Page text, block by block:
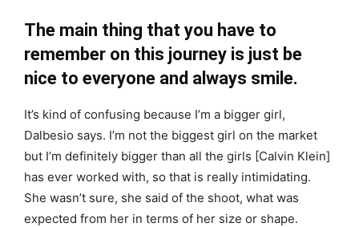
The main thing that you have to
remember on this journey is just be
nice to everyone and always smile.
It’s kind of confusing because I’m a bigger girl,
Dalbesio says. I’m not the biggest girl on the market
but I’m definitely bigger than all the girls [Calvin Klein]
has ever worked with, so that is really intimidating.
She wasn’t sure, she said of the shoot, what was
expected from her in terms of her size or shape.